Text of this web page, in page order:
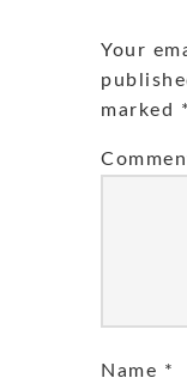
Your
marked *
Name *